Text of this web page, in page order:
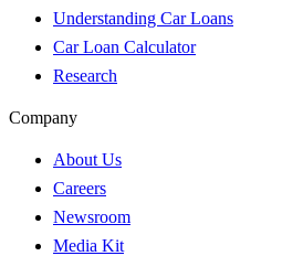
Understanding Car Loans
Car Loan Calculator
Research
Company
About Us
Careers
Newsroom
Media Kit